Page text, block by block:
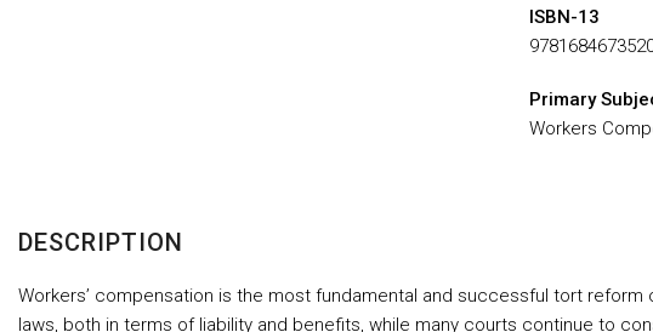
ISBN-13
Primary
Workers
DESCRIPTION
Workers’ compensation is the most fundamental and successful tort
laws, both in terms of liability and benefits, while many courts continue to